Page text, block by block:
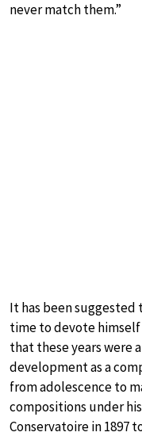
never match them.”
It has been
time to devote
that these years were
development as a
from adolescence to
compositions under
Conservatoire in 1897